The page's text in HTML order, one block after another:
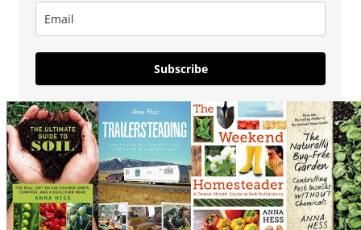
Subscribe